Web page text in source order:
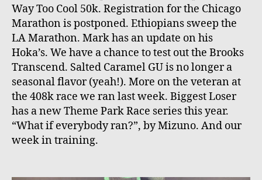
Way Too Cool 50k. Registration for the Chicago
Marathon is postponed. Ethiopians sweep the
LA Marathon. Mark has an update on his
Hoka’s. We have a chance to test out the Brooks
Transcend. Salted Caramel GU is no longer a
seasonal flavor (yeah!). More on the veteran at
the 408k race we ran last week. Biggest Loser
has a new Theme Park Race series this year.
“What if everybody ran?”, by Mizuno. And our
week in training.